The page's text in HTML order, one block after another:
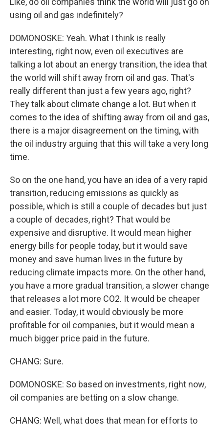
using oil and gas indefinitely?
DOMONOSKE: Yeah. What I think is really
interesting, right now, even oil executives are
talking a lot about an energy transition, the idea that
the world will shift away from oil and gas. That's
really different than just a few years ago, right?
They talk about climate change a lot. But when it
comes to the idea of shifting away from oil and gas,
there is a major disagreement on the timing, with
the oil industry arguing that this will take a very long
time.
So on the one hand, you have an idea of a very rapid
transition, reducing emissions as quickly as
possible, which is still a couple of decades but just
a couple of decades, right? That would be
expensive and disruptive. It would mean higher
energy bills for people today, but it would save
money and save human lives in the future by
reducing climate impacts more. On the other hand,
you have a more gradual transition, a slower change
that releases a lot more CO2. It would be cheaper
and easier. Today, it would obviously be more
profitable for oil companies, but it would mean a
much bigger price paid in the future.
CHANG: Sure.
DOMONOSKE: So based on investments, right now,
oil companies are betting on a slow change.
CHANG: Well, what does that mean for efforts to